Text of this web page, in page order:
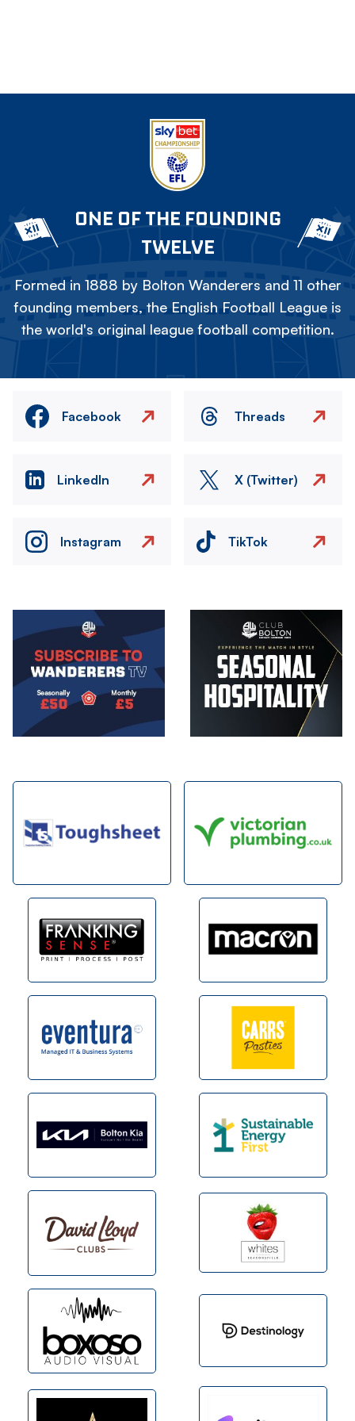
ONE OF THE FOUNDING
TWELVE
Formed in 1888 by Bolton Wanderers and 11 other
founding members, the English Football League is
the world's original league football competition.
Facebook Threads
LinkedIn X (Twitter)
Instagram TikTok